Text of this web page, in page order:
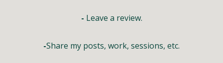
- Leave a review.
-Share my posts, work, sessions, etc.